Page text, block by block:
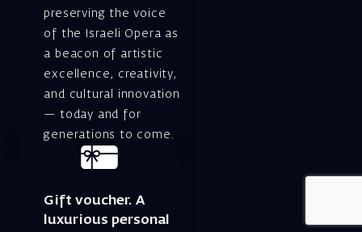
preserving the voice
of the Israeli Opera as
a beacon of artistic
excellence, creativity,
and cultural innovation
— today and for
generations to come.
Gift voucher. A
luxurious personal